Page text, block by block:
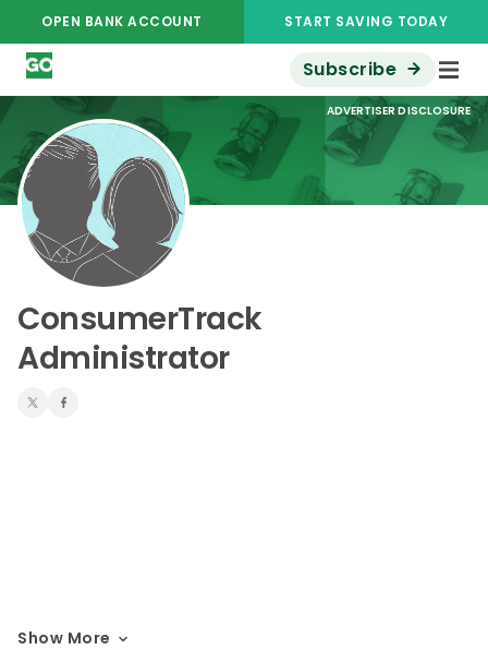
OPEN BANK ACCOUNT START SAVING TODAY
Subscribe
ADVERTISER DISCLOSURE
ConsumerTrack
Administrator
Show More